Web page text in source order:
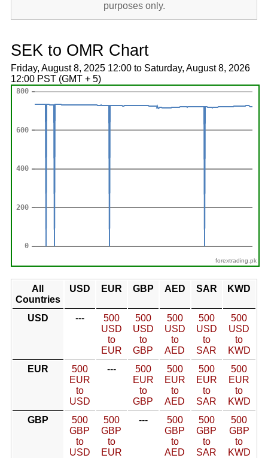
purposes only.
SEK to OMR Chart
Friday, August 8, 2025 12:00 to Saturday, August 8, 2026
12:00 PST (GMT + 5)
forextrading.pk
All
Countries
USD EUR GBP AED SAR KWD
USD ---
500
USD
to
EUR
500
USD
to
GBP
500
USD
to
AED
500
USD
to
SAR
500
USD
to
KWD
EUR
500
EUR
to
USD
---
500
EUR
to
GBP
500
EUR
to
AED
500
EUR
to
SAR
500
EUR
to
KWD
GBP
500
GBP
to
USD
500
GBP
to
EUR
---
500
GBP
to
AED
500
GBP
to
SAR
500
GBP
to
KWD